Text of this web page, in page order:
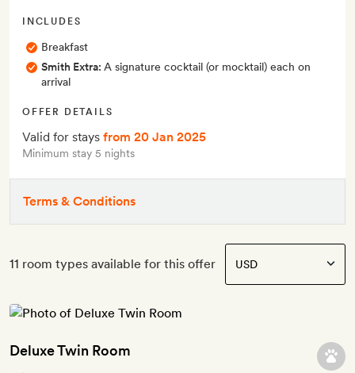
INCLUDES
Breakfast
Smith Extra: A signature cocktail (or mocktail) each on
arrival
OFFER DETAILS
Valid for stays from 20 Jan 2025
Minimum stay 5 nights
Terms & Conditions
11 room types available for this offer
Deluxe Twin Room